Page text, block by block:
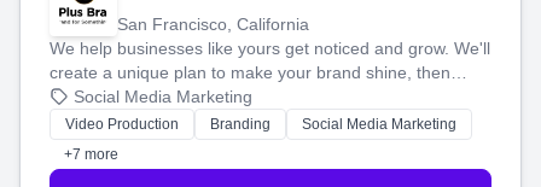
San Francisco, California
We help businesses like yours get noticed and grow. We'll
create a unique plan to make your brand shine, then
produce engaging content—like videos and websites—to
tell your story and connect you with the perfect
customers.
Social Media Marketing
Video Production Branding
Social Media Marketing
+7 more